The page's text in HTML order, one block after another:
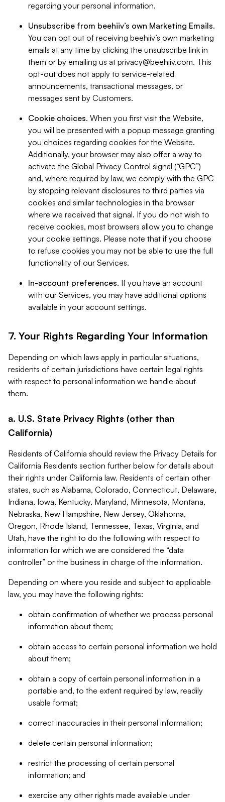
regarding your personal information.
Unsubscribe from beehiiv’s own Marketing Emails.
You can opt out of receiving beehiiv’s own marketing
emails at any time by clicking the unsubscribe link in
them or by emailing us at privacy@beehiiv.com. This
opt-out does not apply to service-related
announcements, transactional messages, or
messages sent by Customers.
Cookie choices. When you first visit the Website,
you will be presented with a popup message granting
you choices regarding cookies for the Website.
Additionally, your browser may also offer a way to
activate the Global Privacy Control signal (“GPC”)
and, where required by law, we comply with the GPC
by stopping relevant disclosures to third parties via
cookies and similar technologies in the browser
where we received that signal. If you do not wish to
receive cookies, most browsers allow you to change
your cookie settings. Please note that if you choose
to refuse cookies you may not be able to use the full
functionality of our Services.
In-account preferences. If you have an account
with our Services, you may have additional options
available in your account settings.
7. Your Rights Regarding Your Information
Depending on which laws apply in particular situations,
residents of certain jurisdictions have certain legal rights
with respect to personal information we handle about
them.
a. U.S. State Privacy Rights (other than
California)
Residents of California should review the Privacy Details for
California Residents section further below for details about
their rights under California law. Residents of certain other
states, such as Alabama, Colorado, Connecticut, Delaware,
Indiana, Iowa, Kentucky, Maryland, Minnesota, Montana,
Nebraska, New Hampshire, New Jersey, Oklahoma,
Oregon, Rhode Island, Tennessee, Texas, Virginia, and
Utah, have the right to do the following with respect to
information for which we are considered the “data
controller” or the business in charge of the information.
Depending on where you reside and subject to applicable
law, you may have the following rights:
obtain confirmation of whether we process personal
information about them;
obtain access to certain personal information we hold
about them;
obtain a copy of certain personal information in a
portable and, to the extent required by law, readily
usable format;
correct inaccuracies in their personal information;
delete certain personal information;
restrict the processing of certain personal
information; and
exercise any other rights made available under